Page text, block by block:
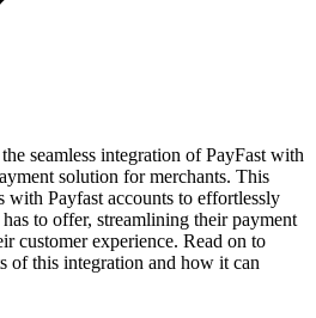
seamless integration of PayFast with
solution for merchants. This
with Payfast accounts to effortlessly
to offer, streamlining their payment
customer experience. Read on to
of this integration and how it can